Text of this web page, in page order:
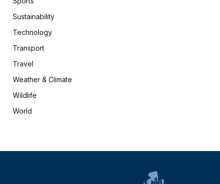
Sustainability
Technology
Transport
Travel
Weather & Climate
Wildlife
World